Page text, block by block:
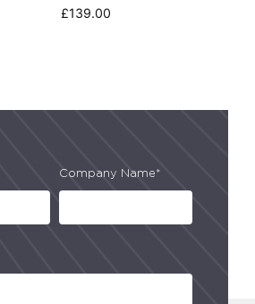
£139.00
Company Name*